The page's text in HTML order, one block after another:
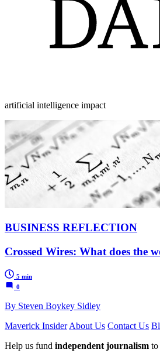
artificial intelligence impact
BUSINESS REFLECTION
Crossed Wires: What does the
5 min
0
By Steven Boykey Sidley
Maverick Insider About Us Contact Us
Help us fund independent journalism to